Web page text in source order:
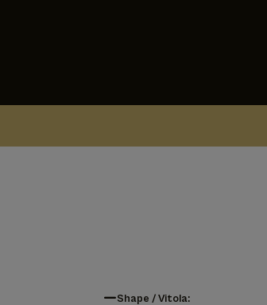
Shape / Vitola: